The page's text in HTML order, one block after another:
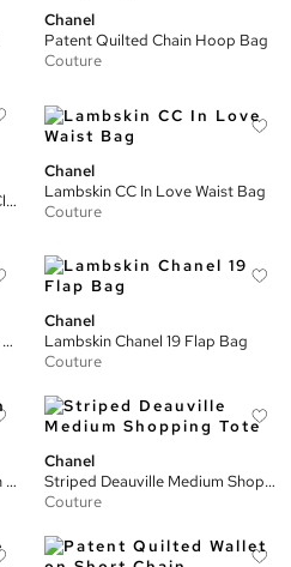
Chanel
Patent Quilted Chain Hoop Bag
Couture
Houndstooth Mini Accordion Clutch with Chain
Chanel
Lambskin CC In Love Waist Bag
Couture
Chevron Data Center Mini Flap Bag
Chanel
Lambskin Chanel 19 Flap Bag
Couture
Lambskin Pearl Crush Wallet on a Chain
Chanel
Striped Deauville Medium Shopping Tote
Couture